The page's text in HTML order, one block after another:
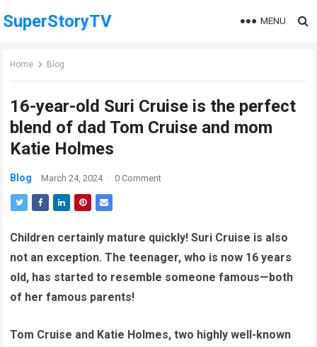
SuperStoryTV MENU
Home Blog
16-year-old Suri Cruise is the perfect
blend of dad Tom Cruise and mom
Katie Holmes
Blog March 24, 2024 · 0 Comment
Children certainly mature quickly! Suri Cruise is also
not an exception. The teenager, who is now 16 years
old, has started to resemble someone famous—both
of her famous parents!
Tom Cruise and Katie Holmes, two highly well-known